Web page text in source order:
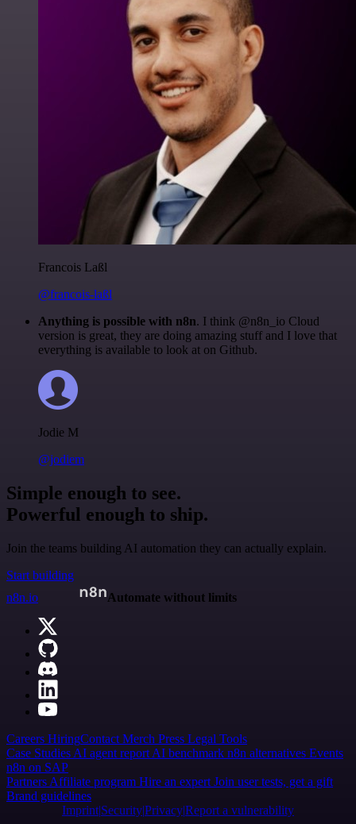
Francois Laßl
@francois-laßl
Anything is possible with n8n. I think @n8n_io Cloud
version is great, they are doing amazing stuff and I love that
everything is available to look at on Github.
Jodie M
@jodiem
Simple enough to see.
Powerful enough to ship.
Join the teams building AI automation they can actually explain.
Start building
n8n.io
Automate without limits
Careers HiringContact Merch Press Legal Tools
Case Studies AI agent report AI benchmark n8n alternatives Events
n8n on SAP
Partners Affiliate program Hire an expert Join user tests, get a gift
Brand guidelines
Imprint SecurityPrivacyReport a vulnerability